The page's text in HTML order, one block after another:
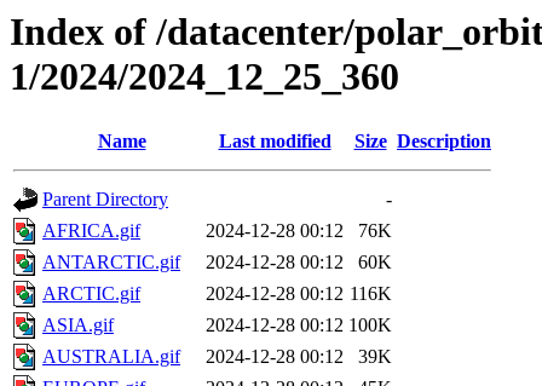
Index of /datacenter/
1/2024/2024_12_25_360
Name Last modified Size Description
Parent Directory
-
AFRICA.gif
2024-12-28 00:12
76K
ANTARCTIC.gif
2024-12-28 00:12
60K
ARCTIC.gif
2024-12-28 00:12 116K
ASIA.gif
2024-12-28 00:12 100K
AUSTRALIA.gif
2024-12-28 00:12
39K